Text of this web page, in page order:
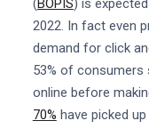
( BOPIS) is
2022. In fact even
demand for click
53% of consumers
online before
70% have picked